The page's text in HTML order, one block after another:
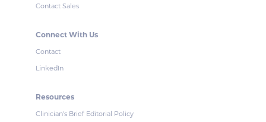
Contact Sales
Connect With Us
Contact
LinkedIn
Resources
Clinician's Brief Editorial Policy